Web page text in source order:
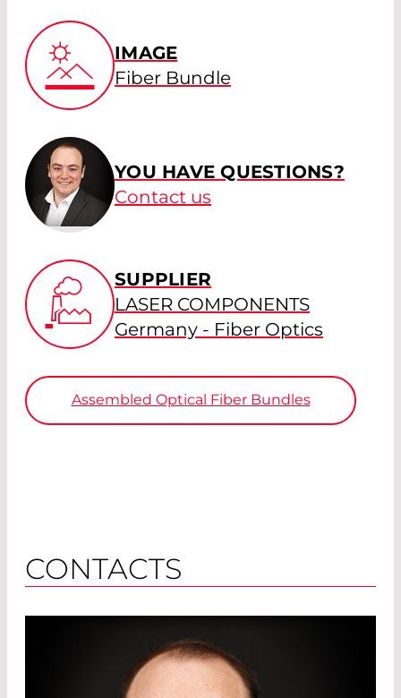
IMAGE
Fiber Bundle
YOU HAVE QUESTIONS?
Contact us
SUPPLIER
LASER COMPONENTS
Germany - Fiber Optics
Assembled Optical Fiber Bundles
CONTACTS